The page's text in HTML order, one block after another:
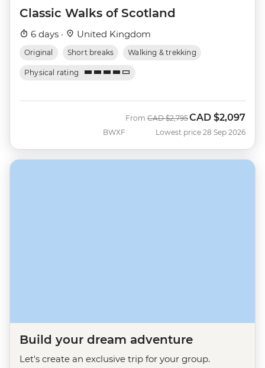
Classic Walks of Scotland
6 days · United Kingdom
Original Short breaks Walking & trekking
Physical rating
BWXF
From Was
CAD $2,795Now
CAD $2,097
Lowest price 28 Sep 2026
Build your dream adventure
Let's create an exclusive trip for your group.